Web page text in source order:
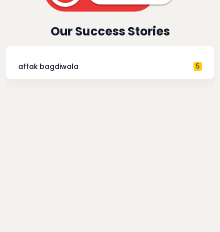
Our Success Stories
affak bagdiwala 5